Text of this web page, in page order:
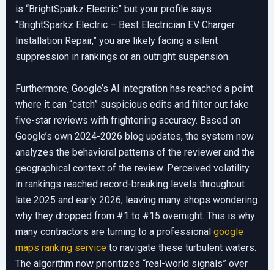
is “BrightSparkz Electric” but your profile says
“BrightSparkz Electric – Best Electrician EV Charger
Installation Repair,” you are likely facing a silent
suppression in rankings or an outright suspension.
Furthermore, Google’s AI integration has reached a point
where it can “catch” suspicious edits and filter out fake
five-star reviews with frightening accuracy. Based on
Google’s own 2024-2026 blog updates, the system now
analyzes the behavioral patterns of the reviewer and the
geographical context of the review. Perceived volatility
in rankings reached record-breaking levels throughout
late 2025 and early 2026, leaving many shops wondering
why they dropped from #1 to #15 overnight. This is why
many contractors are turning to a professional google
maps ranking serviceto navigate these turbulent waters.
The algorithm now prioritizes “real-world signals” over